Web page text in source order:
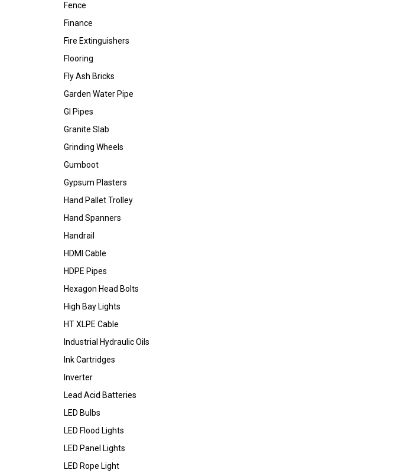
Fence
Finance
Fire Extinguishers
Flooring
Fly Ash Bricks
Garden Water Pipe
GI Pipes
Granite Slab
Grinding Wheels
Gumboot
Gypsum Plasters
Hand Pallet Trolley
Hand Spanners
Handrail
HDMI Cable
HDPE Pipes
Hexagon Head Bolts
High Bay Lights
HT XLPE Cable
Industrial Hydraulic Oils
Ink Cartridges
Inverter
Lead Acid Batteries
LED Bulbs
LED Flood Lights
LED Panel Lights
LED Rope Light